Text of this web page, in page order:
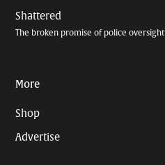
Shattered
The broken promise of police oversight
More
Shop
Advertise